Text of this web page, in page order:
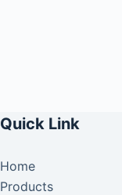
Quick Link
Home
Products